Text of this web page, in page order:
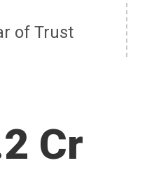
of Trust
Cr